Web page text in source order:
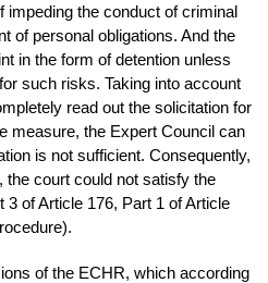
impeding the conduct of criminal
of personal obligations. And the
in the form of detention unless
such risks. Taking into account
read out the solicitation for
measure, the Expert Council can
is not sufficient. Consequently,
court could not satisfy the
3 of Article 176, Part 1 of Article
of the ECHR, which according